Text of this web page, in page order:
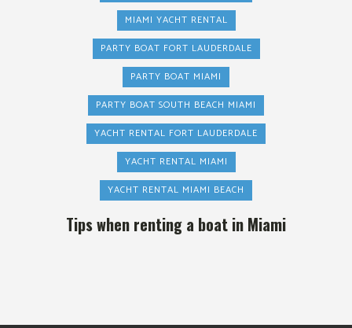
MIAMI YACHT RENTAL
PARTY BOAT FORT LAUDERDALE
PARTY BOAT MIAMI
PARTY BOAT SOUTH BEACH MIAMI
YACHT RENTAL FORT LAUDERDALE
YACHT RENTAL MIAMI
YACHT RENTAL MIAMI BEACH
Tips when renting a boat in Miami